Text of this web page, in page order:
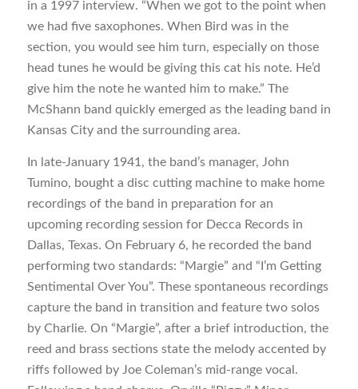
in a 1997 interview. “When we got to the point when
we had five saxophones. When Bird was in the
section, you would see him turn, especially on those
head tunes he would be giving this cat his note. He’d
give him the note he wanted him to make.” The
McShann band quickly emerged as the leading band in
Kansas City and the surrounding area.
In late-January 1941, the band’s manager, John
Tumino, bought a disc cutting machine to make home
recordings of the band in preparation for an
upcoming recording session for Decca Records in
Dallas, Texas. On February 6, he recorded the band
performing two standards: “Margie” and “I’m Getting
Sentimental Over You”. These spontaneous recordings
capture the band in transition and feature two solos
by Charlie. On “Margie”, after a brief introduction, the
reed and brass sections state the melody accented by
riffs followed by Joe Coleman’s mid-range vocal.